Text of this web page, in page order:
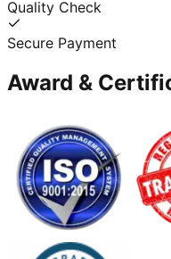
Quality Check
Secure Payment
Award &